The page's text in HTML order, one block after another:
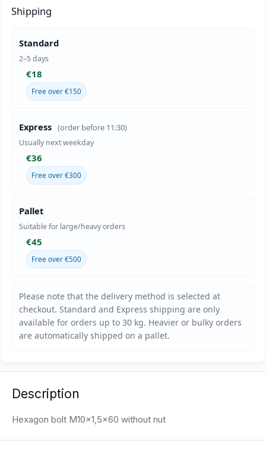
Shipping
Standard
2–5 days
€18
Free over €150
Express (order before 11:30)
Usually next weekday
€36
Free over €300
Pallet
Suitable for large/heavy orders
€45
Free over €500
Description
Hexagon bolt M10x1,5x60 without nut